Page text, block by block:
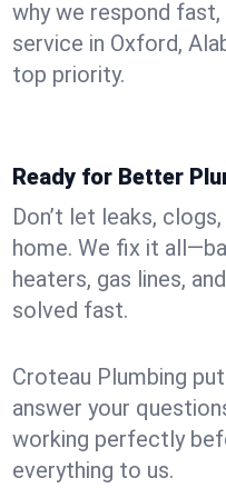
why we respond
service in Oxford,
top priority.
Ready for Better
Don’t let leaks,
home. We fix it
heaters, gas lines,
solved fast.
Croteau Plumbing
answer your
working perfectly
everything to us.